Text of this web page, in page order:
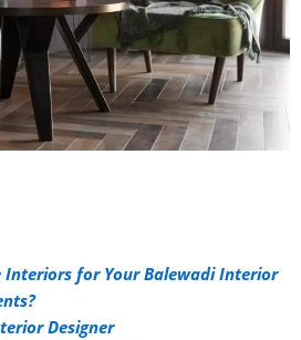
Interiors for Your Balewadi Interior
Designer